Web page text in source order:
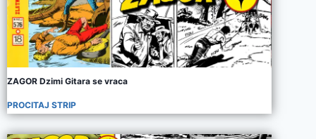
ZAGOR Dzimi Gitara se vraca
PROCITAJ STRIP